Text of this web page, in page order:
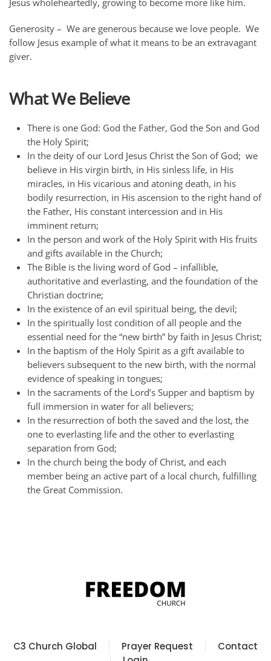
Jesus wholeheartedly, growing to become more like him.
Generosity – We are generous because we love people. We
follow Jesus example of what it means to be an extravagant
giver.
What We Believe
There is one God: God the Father, God the Son and God
the Holy Spirit;
In the deity of our Lord Jesus Christ the Son of God; we
believe in His virgin birth, in His sinless life, in His
miracles, in His vicarious and atoning death, in his
bodily resurrection, in His ascension to the right hand of
the Father, His constant intercession and in His
imminent return;
In the person and work of the Holy Spirit with His fruits
and gifts available in the Church;
The Bible is the living word of God – infallible,
authoritative and everlasting, and the foundation of the
Christian doctrine;
In the existence of an evil spiritual being, the devil;
In the spiritually lost condition of all people and the
essential need for the “new birth” by faith in Jesus Christ;
In the baptism of the Holy Spirit as a gift available to
believers subsequent to the new birth, with the normal
evidence of speaking in tongues;
In the sacraments of the Lord’s Supper and baptism by
full immersion in water for all believers;
In the resurrection of both the saved and the lost, the
one to everlasting life and the other to everlasting
separation from God;
In the church being the body of Christ, and each
member being an active part of a local church, fulfilling
the Great Commission.
C3 Church Global Prayer Request
Contact